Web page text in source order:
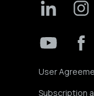
User
Subscription